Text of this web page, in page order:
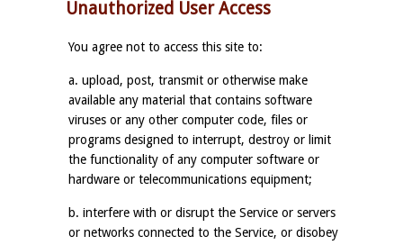
Unauthorized User Access
You agree not to access this site to:
a. upload, post, transmit or otherwise make
available any material that contains software
viruses or any other computer code, files or
programs designed to interrupt, destroy or limit
the functionality of any computer software or
hardware or telecommunications equipment;
b. interfere with or disrupt the Service or servers
or networks connected to the Service, or disobey